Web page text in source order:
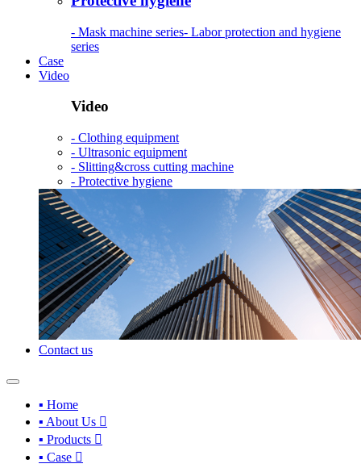
- Mask machine series- Labor protection and hygiene
series
Case
Video
Video
- Clothing equipment
- Ultrasonic equipment
- Slitting&cross cutting machine
- Protective hygiene
Contact us
▪ Home
▪ About Us 
▪ Products 
▪ Case 